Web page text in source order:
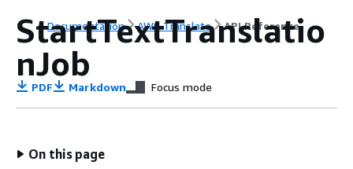
Documentation AWS Translate API Reference
StartTextTranslatio
nJob
PDF Markdown Focus mode
On this page